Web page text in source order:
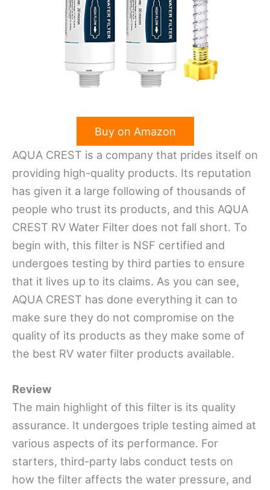
Buy on Amazon
AQUA CREST is a company that prides itself on
providing high-quality products. Its reputation
has given it a large following of thousands of
people who trust its products, and this AQUA
CREST RV Water Filter does not fall short. To
begin with, this filter is NSF certified and
undergoes testing by third parties to ensure
that it lives up to its claims. As you can see,
AQUA CREST has done everything it can to
make sure they do not compromise on the
quality of its products as they make some of
the best RV water filter products available.
Review
The main highlight of this filter is its quality
assurance. It undergoes triple testing aimed at
various aspects of its performance. For
starters, third-party labs conduct tests on
how the filter affects the water pressure, and